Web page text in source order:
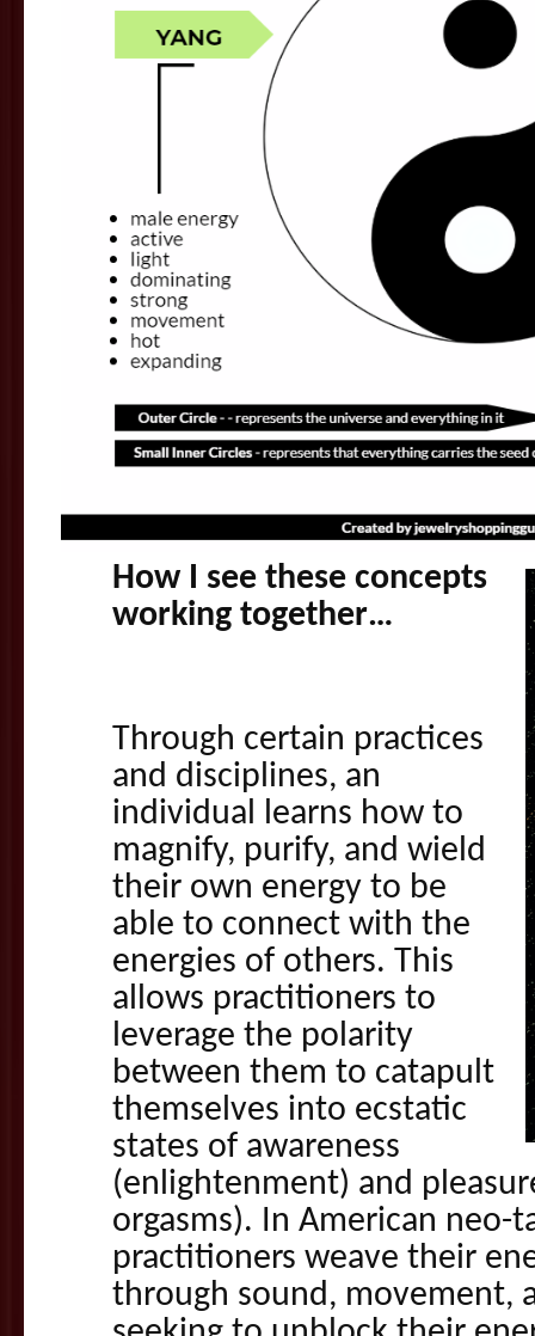
How I see these concepts
working together…
Through certain practices
and disciplines, an
individual learns how to
magnify, purify, and wield
their own energy to be
able to connect with the
energies of others. This
allows practitioners to
leverage the polarity
between them to catapult
themselves into ecstatic
states of awareness
(enlightenment) and
orgasms). In American neo-
practitioners weave their
through sound, movement,